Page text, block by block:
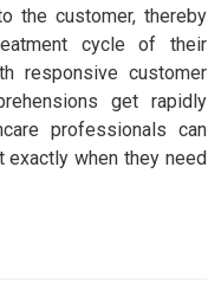
the customer, thereby
cycle of their
responsive customer
get rapidly
professionals can
when they need